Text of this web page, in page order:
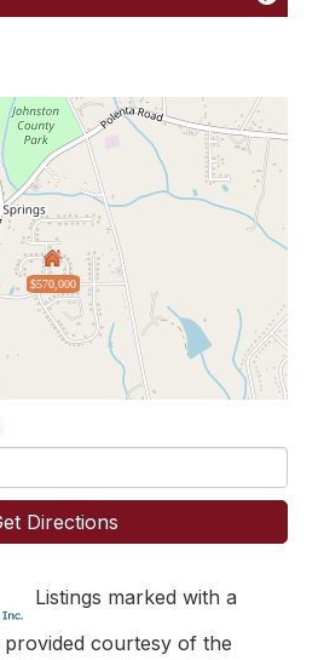
$570,000
Directions
Listings marked with a
courtesy of the